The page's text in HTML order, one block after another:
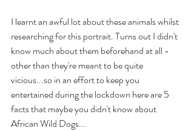
I learnt an awful lot about these animals whilst
researching for this portrait. Turns out I didn't
know much about them beforehand at all -
other than they're meant to be quite
vicious...so in an effort to keep you
entertained during the lockdown here are 5
facts that maybe you didn't know about
African Wild Dogs...